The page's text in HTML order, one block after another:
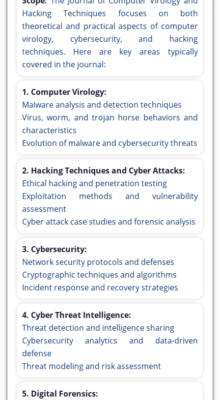
Hacking Techniques focuses on both
theoretical and practical aspects of computer
virology, cybersecurity, and hacking
techniques. Here are key areas typically
covered in the journal:
1. Computer Virology:
Malware analysis and detection techniques
Virus, worm, and trojan horse behaviors and
characteristics
Evolution of malware and cybersecurity threats
2. Hacking Techniques and Cyber Attacks:
Ethical hacking and penetration testing
Exploitation methods and vulnerability
assessment
Cyber attack case studies and forensic analysis
3. Cybersecurity:
Network security protocols and defenses
Cryptographic techniques and algorithms
Incident response and recovery strategies
4. Cyber Threat Intelligence:
Threat detection and intelligence sharing
Cybersecurity analytics and data-driven
defense
Threat modeling and risk assessment
5. Digital Forensics: